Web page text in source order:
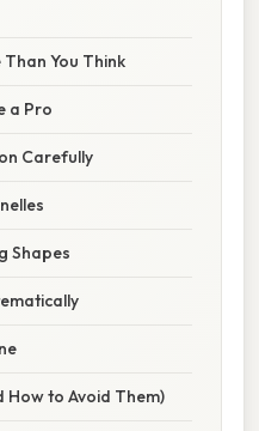
You Think
a Pro
Carefully
Shapes
How to Avoid Them)